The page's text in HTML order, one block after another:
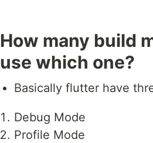
How many build
use which one?
Basically flutter have
Debug Mode
Profile Mode